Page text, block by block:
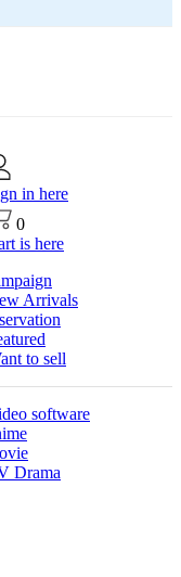
in here
0
is here
Arrivals
to sell
software
Drama